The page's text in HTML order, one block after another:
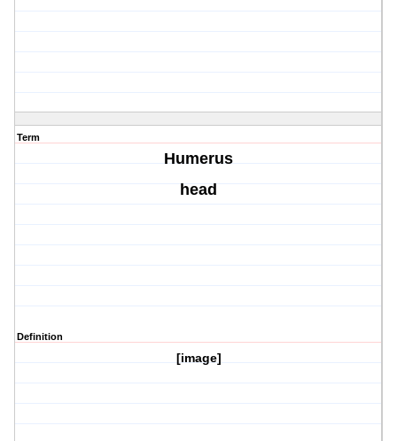
Term
Humerus
head
Definition
[image]